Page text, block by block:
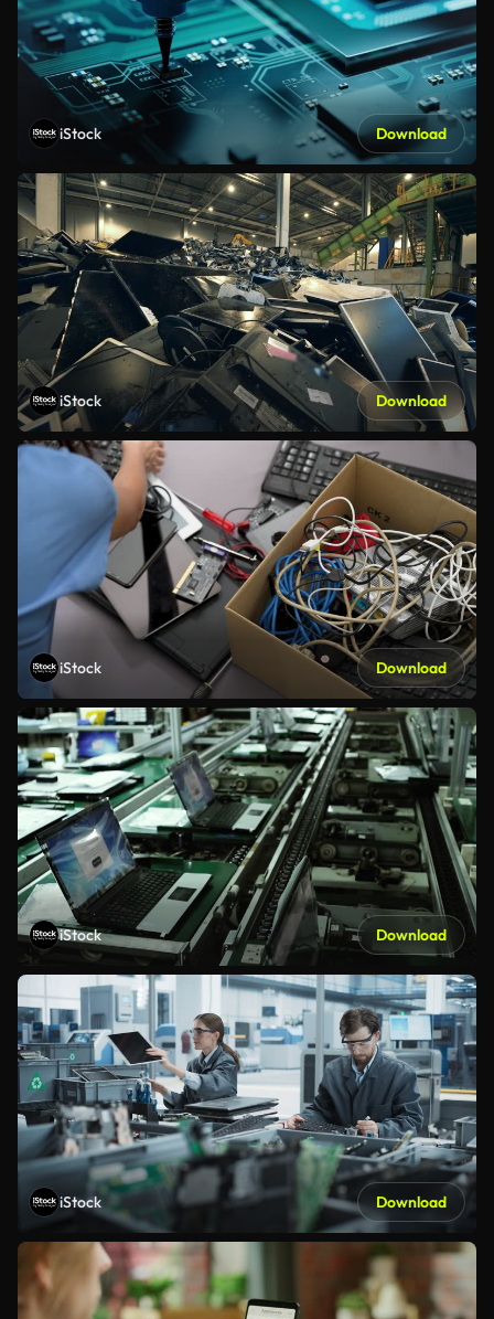
iStock Download
iStock Download
iStock Download
iStock Download
iStock Download